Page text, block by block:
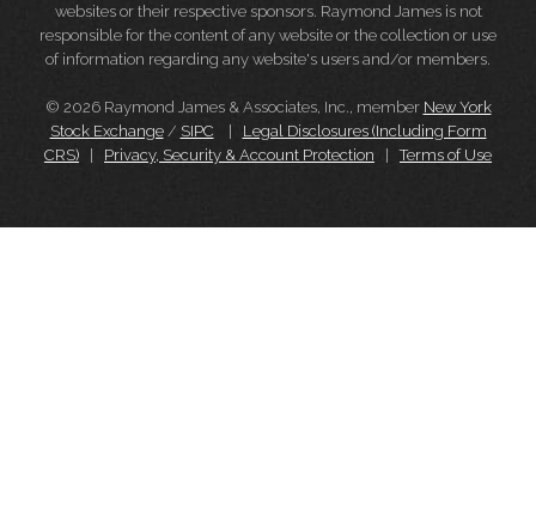
websites or their respective sponsors. Raymond James is not
responsible for the content of any website or the collection or use
of information regarding any website's users and/or members.
© 2026 Raymond James & Associates, Inc., member New York
Stock Exchange/ SIPC | Legal Disclosures (Including Form
CRS) | Privacy, Security & Account Protection |Terms of Use